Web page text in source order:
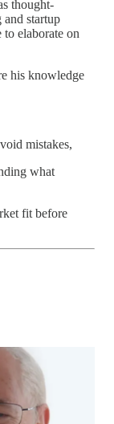
thought-
startup
elaborate on
his knowledge
mistakes,
what
fit before